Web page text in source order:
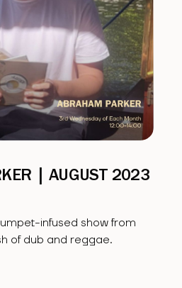
| AUGUST 2023
infused show from
of dub and reggae.